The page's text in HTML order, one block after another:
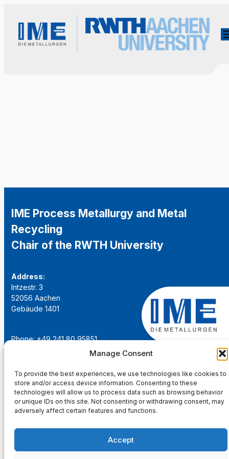
Manage Consent
To provide the best experiences, we use technologies like cookies to
store and/or access device information. Consenting to these
technologies will allow us to process data such as browsing behavior
or unique IDs on this site. Not consenting or withdrawing consent, may
adversely affect certain features and functions.
Accept
IME Process Metallurgy and Metal
Recycling
Chair of the RWTH University
Address:
Intzestr. 3
52056 Aachen
Gebäude 1401
Phone: +49 241 80 95851
institut@ime-aachen.de
Social Network:
Imprint